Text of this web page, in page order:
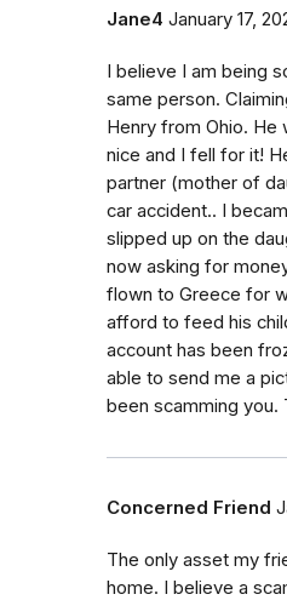
Jane4 January 17,
I believe I am being
same person.
Henry from Ohio. He
nice and I fell for it!
partner (mother of
car accident.. I
slipped up on the
now asking for
flown to Greece for
afford to feed his
account has been
able to send me a
been scamming you.
Concerned Friend
The only asset my
home. I believe a